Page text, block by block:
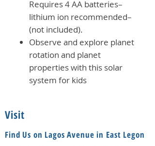
Requires 4 AA batteries–
lithium ion recommended–
(not included).
Observe and explore planet
rotation and planet
properties with this solar
system for kids
Visit
Find Us on Lagos Avenue in East Legon